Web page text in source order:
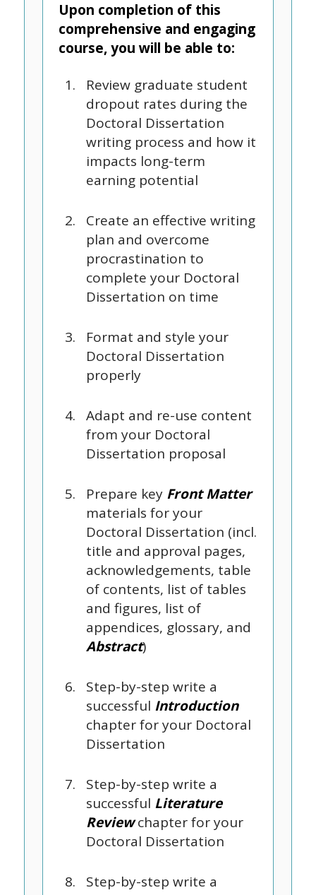
Upon completion of this
comprehensive and engaging
course, you will be able to:
Review graduate student
dropout rates during the
Doctoral Dissertation
writing process and how it
impacts long-term
earning potential
Create an effective writing
plan and overcome
procrastination to
complete your Doctoral
Dissertation on time
Format and style your
Doctoral Dissertation
properly
Adapt and re-use content
from your Doctoral
Dissertation proposal
Prepare key Front Matter
materials for your
Doctoral Dissertation (incl.
title and approval pages,
acknowledgements, table
of contents, list of tables
and figures, list of
appendices, glossary, and
Abstract)
Step-by-step write a
successful Introduction
chapter for your Doctoral
Dissertation
Step-by-step write a
successful Literature
Reviewchapter for your
Doctoral Dissertation
Step-by-step write a